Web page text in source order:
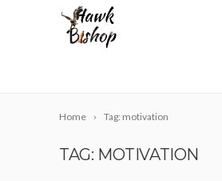
Home Tag: motivation
TAG: MOTIVATION